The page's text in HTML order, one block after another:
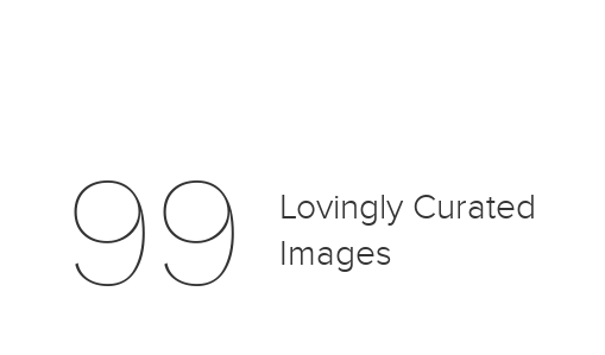
99
Lovingly Curated
Images